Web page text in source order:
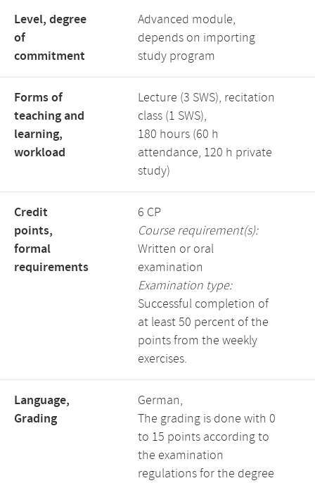
Level, degree
of
commitment
Advanced module,
depends on importing
study program
Forms of
teaching and
learning,
workload
Lecture (3 SWS), recitation
class (1 SWS),
180 hours (60 h
attendance, 120 h private
study)
Credit
points,
formal
requirements
6 CP
Course requirement(s):
Written or oral
examination
Examination type:
Successful completion of
at least 50 percent of the
points from the weekly
exercises.
Language,
Grading
German,
The grading is done with 0
to 15 points according to
the examination
regulations for the degree